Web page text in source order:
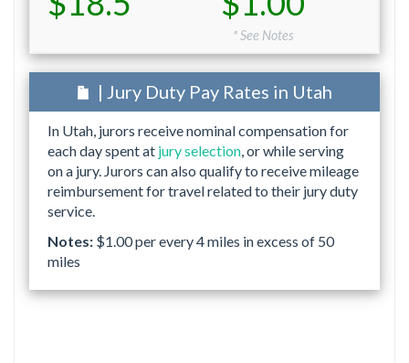
* See Notes
| Jury Duty Pay Rates in Utah
In Utah, jurors receive nominal compensation for
each day spent at jury selection, or while serving
on a jury. Jurors can also qualify to receive mileage
reimbursement for travel related to their jury duty
service.
Notes: $1.00 per every 4 miles in excess of 50
miles